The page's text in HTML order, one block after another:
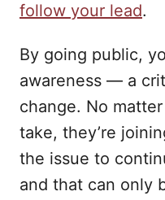
follow your lead.
By going public,
awareness — a
change. No
take, they’re
the issue to
and that can only